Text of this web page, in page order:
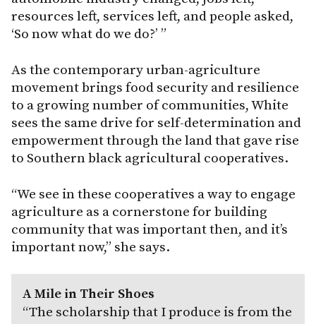
resources left, services left, and people asked,
‘So now what do we do?’ ”
As the contemporary urban-agriculture
movement brings food security and resilience
to a growing number of communities, White
sees the same drive for self-determination and
empowerment through the land that gave rise
to Southern black agricultural cooperatives.
“We see in these cooperatives a way to engage
agriculture as a cornerstone for building
community that was important then, and it’s
important now,” she says.
A Mile in Their Shoes
“The scholarship that I produce is from the